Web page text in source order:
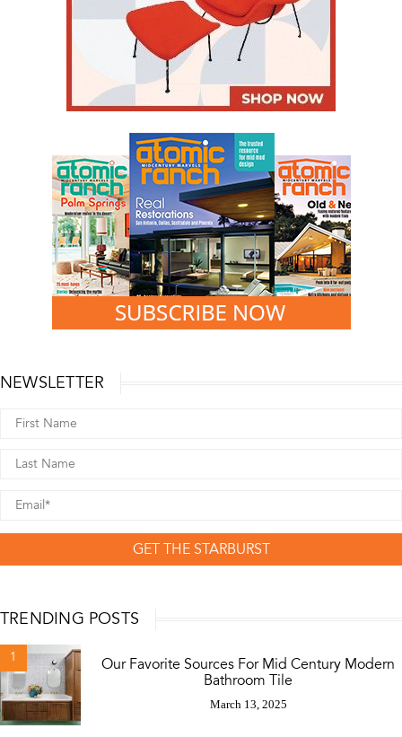
NEWSLETTER
GET THE STARBURST
TRENDING POSTS
1
Our Favorite Sources For Mid Century Modern
Bathroom Tile
March 13, 2025